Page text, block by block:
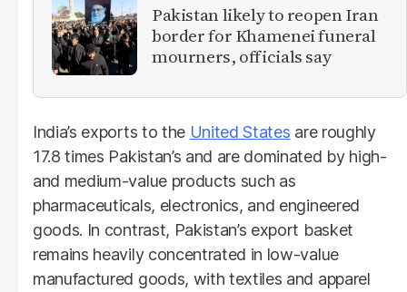
Pakistan likely to reopen Iran
border for Khamenei funeral
mourners, officials say
India’s exports to the United States are roughly
17.8 times Pakistan’s and are dominated by high-
and medium-value products such as
pharmaceuticals, electronics, and engineered
goods. In contrast, Pakistan’s export basket
remains heavily concentrated in low-value
manufactured goods, with textiles and apparel